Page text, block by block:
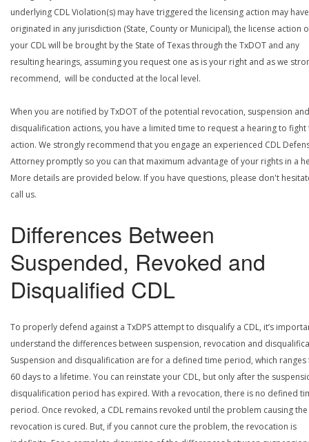
underlying CDL Violation(s) may have triggered the licensing action may have
originated in any jurisdiction (State, County or Municipal), the license action
your CDL will be brought by the State of Texas through the TxDOT and any
resulting hearings, assuming you request one as is your right and as we
recommend, will be conducted at the local level.
When you are notified by TxDOT of the potential revocation, suspension and
disqualification actions, you have a limited time to request a hearing to fight
action. We strongly recommend that you engage an experienced CDL
Attorney promptly so you can that maximum advantage of your rights in a
More details are provided below. If you have questions, please don't
call us.
Differences Between
Suspended, Revoked and
Disqualified CDL
To properly defend against a TxDPS attempt to disqualify a CDL, it’s
understand the differences between suspension, revocation and
Suspension and disqualification are for a defined time period, which
60 days to a lifetime. You can reinstate your CDL, but only after the
disqualification period has expired. With a revocation, there is no defined
period. Once revoked, a CDL remains revoked until the problem causing the
revocation is cured. But, if you cannot cure the problem, the revocation is